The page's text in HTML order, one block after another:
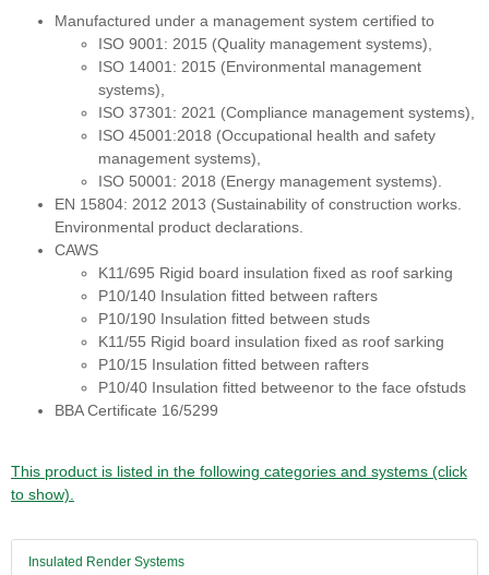
Manufactured under a management system certified to
ISO 9001: 2015 (Quality management systems),
ISO 14001: 2015 (Environmental management
systems),
ISO 37301: 2021 (Compliance management systems),
ISO 45001:2018 (Occupational health and safety
management systems),
ISO 50001: 2018 (Energy management systems).
EN 15804: 2012 2013 (Sustainability of construction works.
Environmental product declarations.
CAWS
K11/695 Rigid board insulation fixed as roof sarking
P10/140 Insulation fitted between rafters
P10/190 Insulation fitted between studs
K11/55 Rigid board insulation fixed as roof sarking
P10/15 Insulation fitted between rafters
P10/40 Insulation fitted betweenor to the face ofstuds
BBA Certificate 16/5299
This product is listed in the following categories and systems (click
to show).
Insulated Render Systems